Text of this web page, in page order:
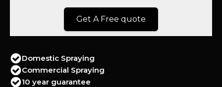
Get A Free quote
Domestic Spraying
Commercial Spraying
10 year guarantee